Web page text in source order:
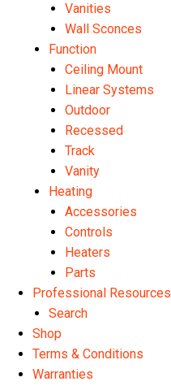
Vanities
Wall Sconces
Function
Ceiling Mount
Linear Systems
Outdoor
Recessed
Track
Vanity
Heating
Accessories
Controls
Heaters
Parts
Professional Resources
Search
Shop
Terms & Conditions
Warranties